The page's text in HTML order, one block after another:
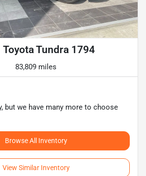
Toyota Tundra 1794
83,809 miles
but we have many more to choose
Browse All Inventory
View Similar Inventory